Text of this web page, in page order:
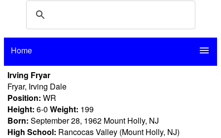
Home menu
Irving Fryar
Fryar, Irving Dale
Position: WR
Height: 6-0 Weight: 199
Born: September 28, 1962 Mount Holly, NJ
High School: Rancocas Valley (Mount Holly, NJ)